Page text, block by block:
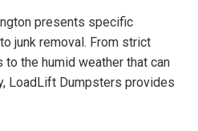
presents specific
junk removal. From strict
the humid weather that can
LoadLift Dumpsters provides